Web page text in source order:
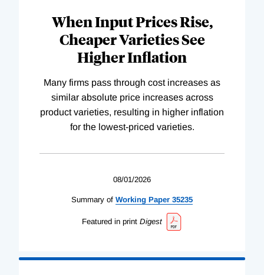
When Input Prices Rise,
Cheaper Varieties See
Higher Inflation
Many firms pass through cost increases as
similar absolute price increases across
product varieties, resulting in higher inflation
for the lowest-priced varieties.
08/01/2026
Summary of Working Paper 35235
Featured in print Digest